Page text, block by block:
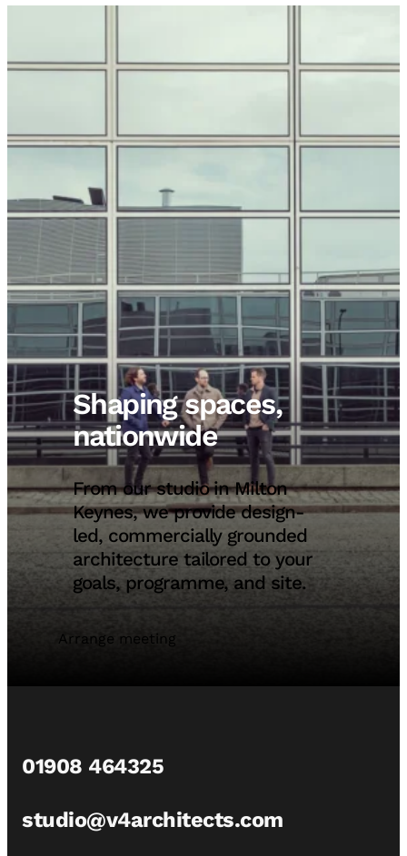
Shaping spaces,
nationwide
From our studio in Milton
Keynes, we provide design-
led, commercially grounded
architecture tailored to your
goals, programme, and site.
Arrange meeting
01908 464325
studio@v4architects.com